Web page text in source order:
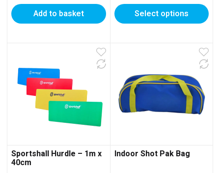
Add to basket Select options
Sportshall Hurdle – 1m x
40cm
Indoor Shot Pak Bag